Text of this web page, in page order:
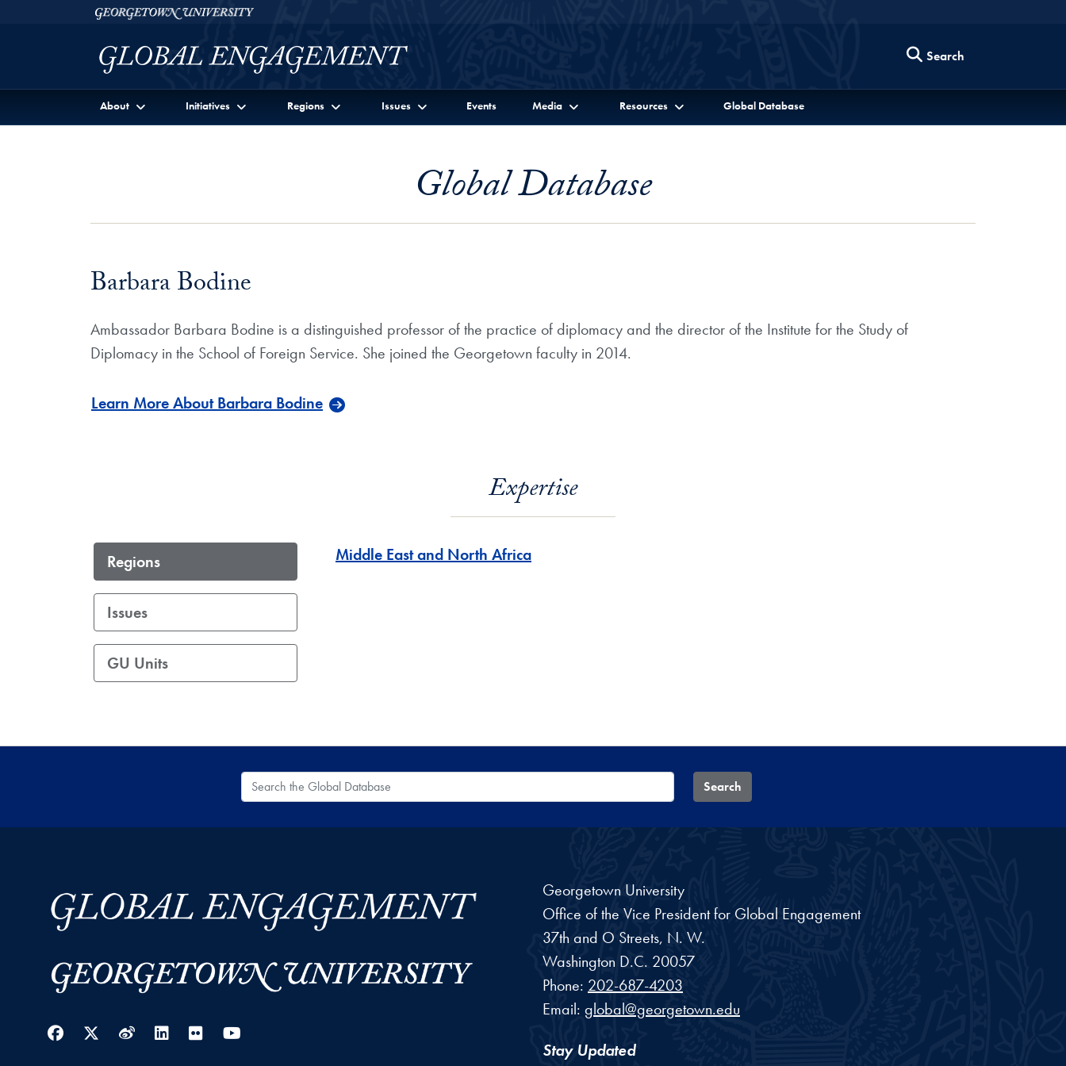
Skip to Georgetown Global Engagement Menu
Skip to main contentGeorgetown University
Search
About Initiatives Regions Issues Events Media Resources Global Database
Global Database
Barbara Bodine
Ambassador Barbara Bodine is a distinguished professor of the practice of diplomacy and the director of the Institute for the Study of
Diplomacy in the School of Foreign Service. She joined the Georgetown faculty in 2014.
Learn More About Barbara Bodine
Expertise
Regions
Issues
GU Units
Middle East and North Africa
Search the Global Database Search
Facebook
Twitter
WeiboLinkedIn
Flickr
Georgetown University
Office of the Vice President for Global Engagement
37th and O Streets, N. W.
Washington D.C. 20057
Phone: 202-687-4203
Email: global@georgetown.edu
Stay Updated